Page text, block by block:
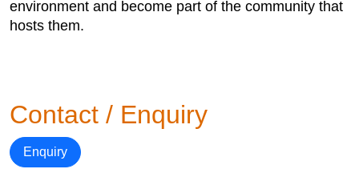
environment and become part of the community that
hosts them.
Contact / Enquiry
Enquiry